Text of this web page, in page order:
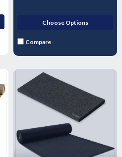
Choose Options
Compare